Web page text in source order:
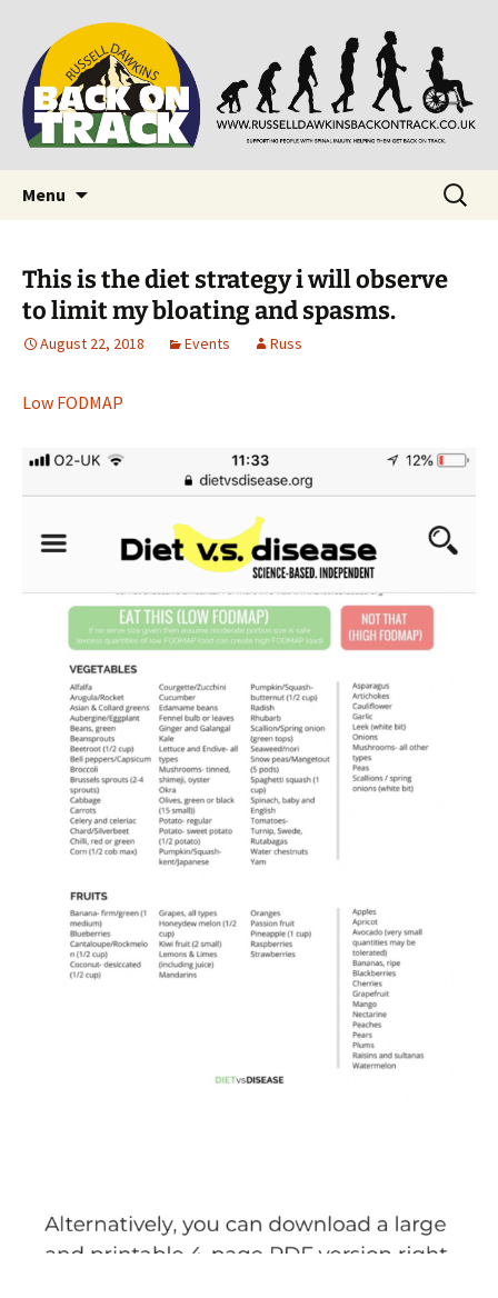
Back on Track
Supporting people with Spinal Injuries. Also,
Russ Dawkins' blog
Menu
Search
for:
This is the diet strategy i will observe
to limit my bloating and spasms.
August 22, 2018 Events Russ
Low FODMAP